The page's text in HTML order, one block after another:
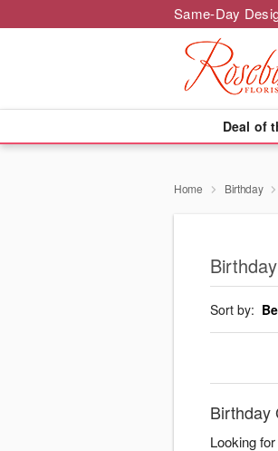
Same-Day
Deal of
Home Birthday
Sort by:
Birthday
Looking